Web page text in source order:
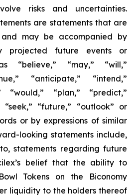
risks and uncertainties.
are statements that are
may be accompanied by
projected future events or
“believe,” “may,” “will,”
“anticipate,” “intend,”
“would,” “plan,” “predict,”
“seek,” “future,” “outlook” or
or by expressions of similar
looking statements include,
statements regarding future
belief that the ability to
Tokens on the Biconomy
liquidity to the holders thereof